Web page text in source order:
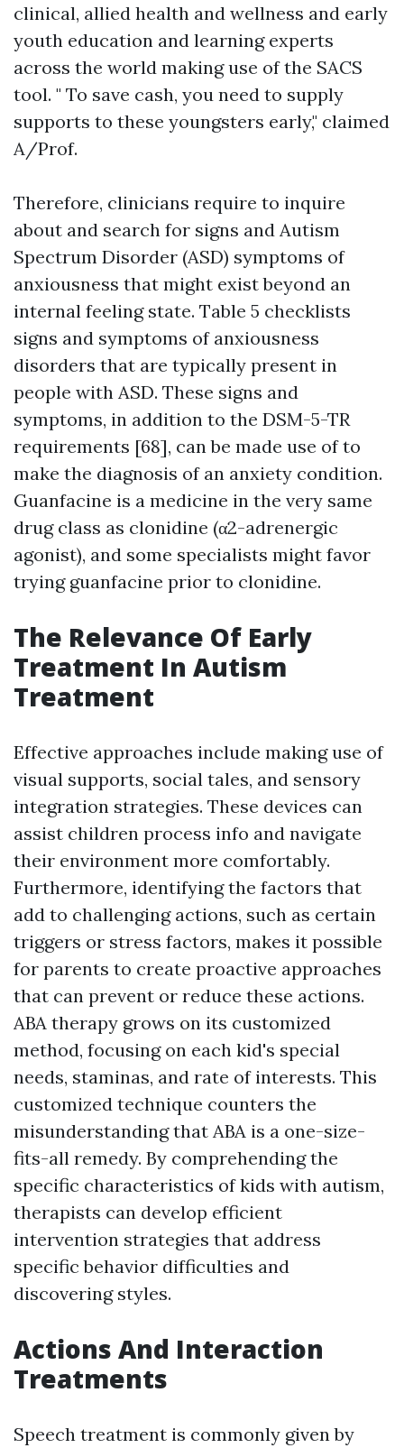
clinical, allied health and wellness and early
youth education and learning experts
across the world making use of the SACS
tool. " To save cash, you need to supply
supports to these youngsters early," claimed
A/Prof.
Therefore, clinicians require to inquire
about and search for signs and Autism
Spectrum Disorder (ASD) symptoms of
anxiousness that might exist beyond an
internal feeling state. Table 5 checklists
signs and symptoms of anxiousness
disorders that are typically present in
people with ASD. These signs and
symptoms, in addition to the DSM-5-TR
requirements [68], can be made use of to
make the diagnosis of an anxiety condition.
Guanfacine is a medicine in the very same
drug class as clonidine (α2-adrenergic
agonist), and some specialists might favor
trying guanfacine prior to clonidine.
The Relevance Of Early
Treatment In Autism
Treatment
Effective approaches include making use of
visual supports, social tales, and sensory
integration strategies. These devices can
assist children process info and navigate
their environment more comfortably.
Furthermore, identifying the factors that
add to challenging actions, such as certain
triggers or stress factors, makes it possible
for parents to create proactive approaches
that can prevent or reduce these actions.
ABA therapy grows on its customized
method, focusing on each kid's special
needs, staminas, and rate of interests. This
customized technique counters the
misunderstanding that ABA is a one-size-
fits-all remedy. By comprehending the
specific characteristics of kids with autism,
therapists can develop efficient
intervention strategies that address
specific behavior difficulties and
discovering styles.
Actions And Interaction
Treatments
Speech treatment is commonly given by